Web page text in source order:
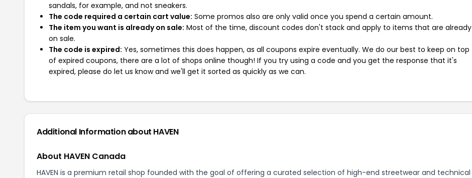
sandals, for example, and not sneakers.
The code required a certain cart value: Some promos also are only valid once you spend a certain amount.
The item you want is already on sale: Most of the time, discount codes don't stack and apply to items that are already
on sale.
The code is expired: Yes, sometimes this does happen, as all coupons expire eventually. We do our best to keep on top
of expired coupons, there are a lot of shops online though! If you try using a code and you get the response that it's
expired, please do let us know and we'll get it sorted as quickly as we can.
Additional Information about HAVEN
About HAVEN Canada
HAVEN is a premium retail shop founded with the goal of offering a curated selection of high-end streetwear and technical